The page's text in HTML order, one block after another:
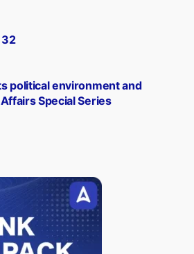
political environment and
Special Series
32